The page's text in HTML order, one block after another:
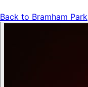
Back to Bramham Park